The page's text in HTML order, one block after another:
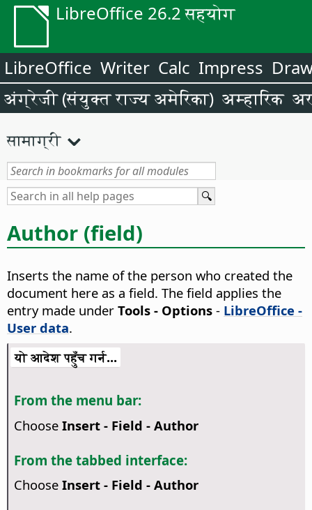
LibreOffice 26.2 सहयोग
LibreOffice Writer Calc Impress
अंग्रेजी (संयुक्त राज्य अमेरिका) अम्हारिक
सामाग्री
Author (field)
Inserts the name of the person who created the
document here as a field. The field applies the
entry made under Tools - Options - LibreOffice -
User data.
यो आदेश पहुँच गर्न...
From the menu bar:
Choose Insert - Field - Author
From the tabbed interface:
Choose Insert - Field - Author